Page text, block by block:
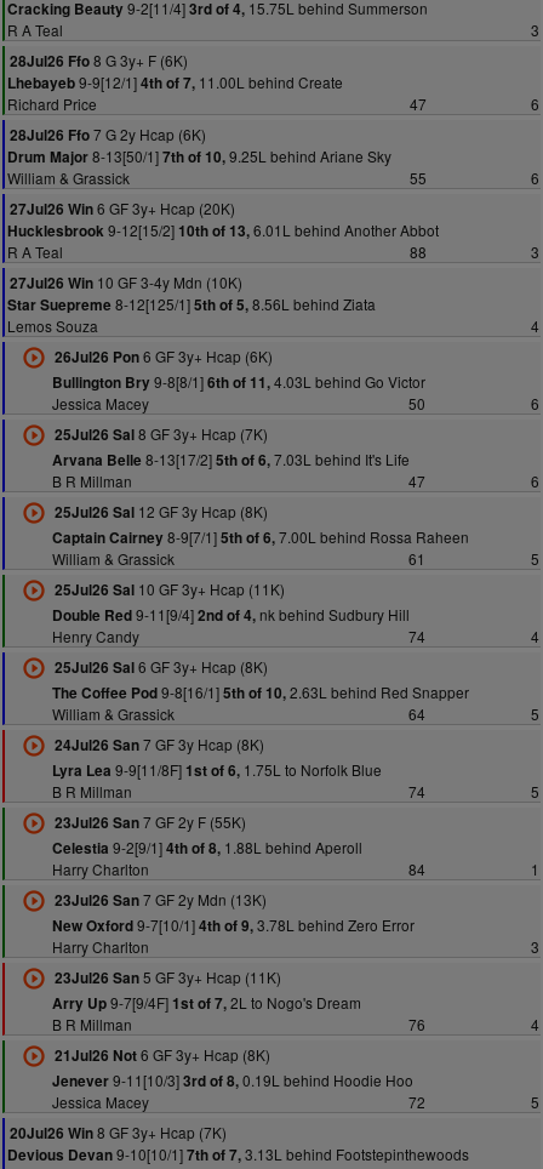
Cracking Beauty9-2[11/4]3rd of 4, 15.75L behind Summerson
R A Teal
3
28Jul26 Ffo8 G 3y+ F (6K)
Lhebayeb9-9[12/1]4th of 7, 11.00L behind Create
Richard Price
47
6
28Jul26 Ffo7 G 2y Hcap (6K)
Drum Major8-13[50/1]7th of 10,9.25L behind Ariane Sky
William & Grassick
55
6
27Jul26 Win6 GF 3y+ Hcap (20K)
Hucklesbrook9-12[15/2] 10th of 13,6.01L behind Another Abbot
R A Teal
88
3
27Jul26 Win 10 GF 3-4y Mdn (10K)
Star Suepreme 8-12[125/1]5th of 5,8.56L behind Ziata
Lemos Souza
4
26Jul26 Pon6 GF 3y+ Hcap (6K)
Bullington Bry9-8[8/1]6th of 11,4.03L behind Go Victor
Jessica Macey
50
6
25Jul26 Sal8 GF 3y+ Hcap (7K)
Arvana Belle 8-13[17/2]5th of 6,7.03L behind It's Life
B R Millman
47
6
25Jul26 Sal12 GF 3y Hcap (8K)
Captain Cairney8-9[7/1]5th of 6,7.00L behind Rossa Raheen
William & Grassick
61
5
25Jul26 Sal10 GF 3y+ Hcap (11K)
Double Red9-11[9/4]2nd of 4,nk behind Sudbury Hill
Henry Candy
74
4
25Jul26 Sal6 GF 3y+ Hcap (8K)
The Coffee Pod9-8[16/1]5th of 10,2.63L behind Red Snapper
William & Grassick
64
5
24Jul26 San7 GF 3y Hcap (8K)
Lyra Lea 9-9[11/8F] 1st of 6,1.75L to Norfolk Blue
B R Millman
74
5
23Jul26 San7 GF 2y F (55K)
Celestia 9-2[9/1]4th of 8,1.88L behind Aperoll
Harry Charlton
84
1
23Jul26 San7 GF 2y Mdn (13K)
New Oxford9-7[10/1]4th of 9,3.78L behind Zero Error
Harry Charlton
3
23Jul26 San5 GF 3y+ Hcap (11K)
Arry Up9-7[9/4F] 1st of 7,2L to Nogo's Dream
B R Millman
76
4
21Jul26 Not6 GF 3y+ Hcap (8K)
Jenever9-11[10/3]3rd of 8,0.19L behind Hoodie Hoo
Jessica Macey
72
5
20Jul26 Win8 GF 3y+ Hcap (7K)
Devious Devan9-10[10/1]7th of 7,3.13L behind Footstepinthewoods